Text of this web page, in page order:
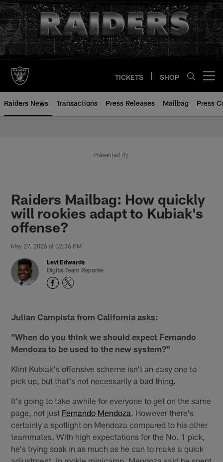
Skip
to
main
content
TICKETS SHOP
Raiders News Transactions Press Releases Mailbag Press
Presented By
Raiders Mailbag: How quickly
will rookies adapt to Kubiak's
offense?
May 27, 2026 at 02:36 PM
Levi Edwards
Digital Team Reporter
Julian Campista from California asks:
"When do you think we should expect Fernando
Mendoza to be used to the new system?"
Klint Kubiak's offensive scheme isn't an easy one to
pick up, but that's not necessarily a bad thing.
It's going to take awhile for everyone to get on the same
page, not just Fernando Mendoza. However there's
certainly a spotlight on Mendoza compared to his other
teammates. With high expectations for the No. 1 pick,
he's trying soak in as much as he can to make a quick